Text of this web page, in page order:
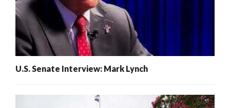
U.S. Senate Interview: Mark Lynch